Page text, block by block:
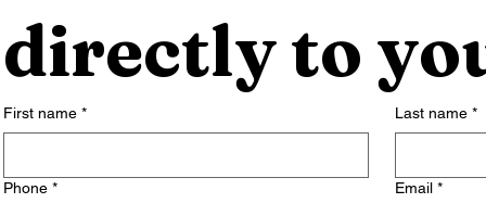
directly to
First name * Last name *
Phone * Email *